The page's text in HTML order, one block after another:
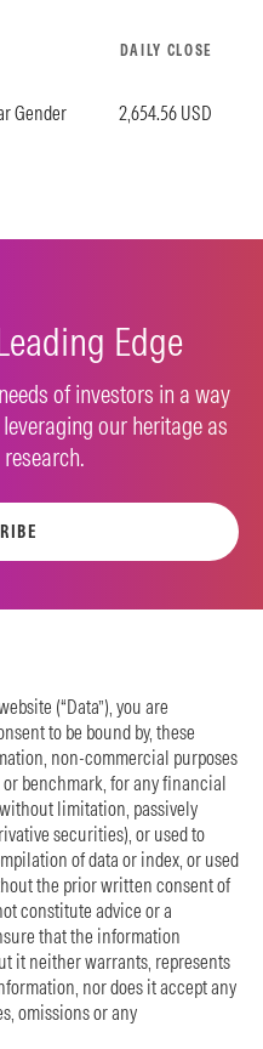
DAILY CLOSE
Gender
2,654.56 USD
Edge
of investors in a way
our heritage as
(“Data”), you are
to be bound by, these
non-commercial purposes
or benchmark, for any financial
limitation, passively
securities), or used to
of data or index, or used
the prior written consent of
constitute advice or a
that the information
it neither warrants, represents
nor does it accept any
omissions or any